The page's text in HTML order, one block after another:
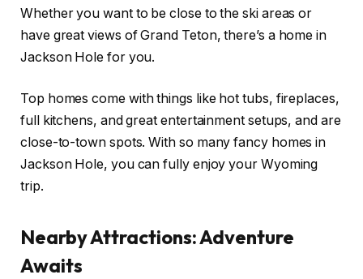
Whether you want to be close to the ski areas or
have great views of Grand Teton, there’s a home in
Jackson Hole for you.
Top homes come with things like hot tubs, fireplaces,
full kitchens, and great entertainment setups, and are
close-to-town spots. With so many fancy homes in
Jackson Hole, you can fully enjoy your Wyoming
trip.
Nearby Attractions: Adventure
Awaits